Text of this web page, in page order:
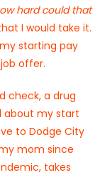
hard could that
I would take it.
starting pay
offer.
check, a drug
about my start
to Dodge City
mom since
takes